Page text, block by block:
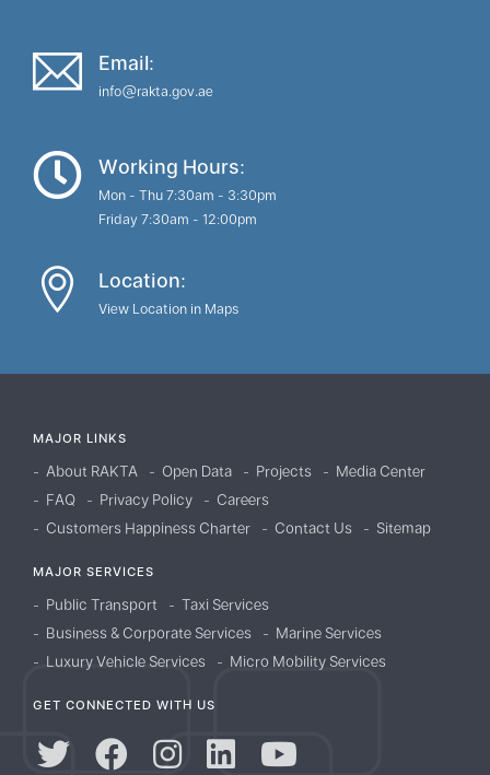
Email:
info@rakta.gov.ae
Working Hours:
Mon - Thu 7:30am - 3:30pm
Friday 7:30am - 12:00pm
Location:
View Location in Maps
MAJOR LINKS
About RAKTA Open Data Projects
Media Center
FAQ
Privacy Policy
Careers
Customers Happiness Charter
Contact Us Sitemap
MAJOR SERVICES
Public Transport
Taxi Services
Business & Corporate Services
Marine Services
Luxury Vehicle Services
Micro Mobility Services
GET CONNECTED WITH US